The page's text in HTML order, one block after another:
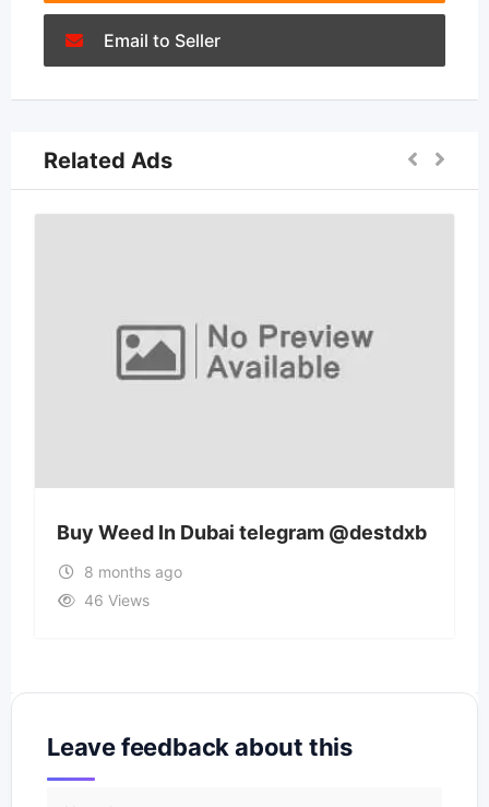
Email to Seller
Related Ads
Buy Weed In Dubai telegram @destdxb
8 months ago
46 Views
Leave feedback about this